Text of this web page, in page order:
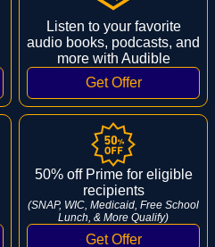
Listen to your favorite
audio books, podcasts, and
more with Audible
50% off Prime for eligible
recipients
(SNAP, WIC, Medicaid, Free School
Lunch, & More Qualify)